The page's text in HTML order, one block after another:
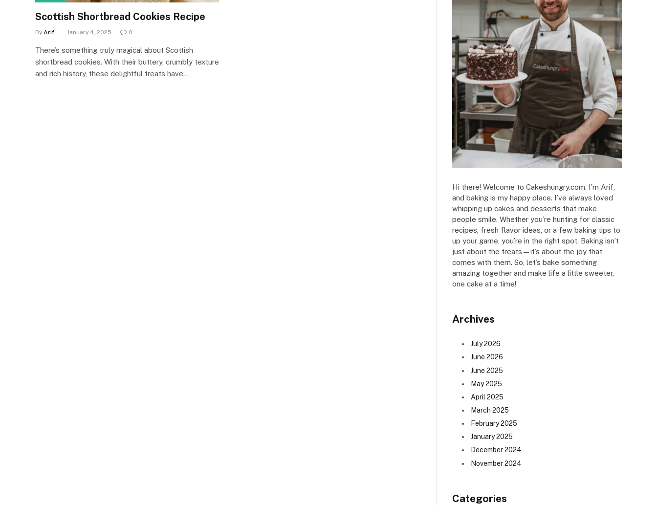
Scottish Shortbread Cookies Recipe
By Arif- January 4, 2025 0
There’s something truly magical about Scottish
shortbread cookies. With their buttery, crumbly texture
and rich history, these delightful treats have…
Hi there! Welcome to Cakeshungry.com. I’m Arif,
and baking is my happy place. I’ve always loved
whipping up cakes and desserts that make
people smile. Whether you’re hunting for classic
recipes, fresh flavor ideas, or a few baking tips to
up your game, you’re in the right spot. Baking isn’t
just about the treats—it’s about the joy that
comes with them. So, let’s bake something
amazing together and make life a little sweeter,
one cake at a time!
Archives
July 2026
June 2026
June 2025
May 2025
April 2025
March 2025
February 2025
January 2025
December 2024
November 2024
Categories